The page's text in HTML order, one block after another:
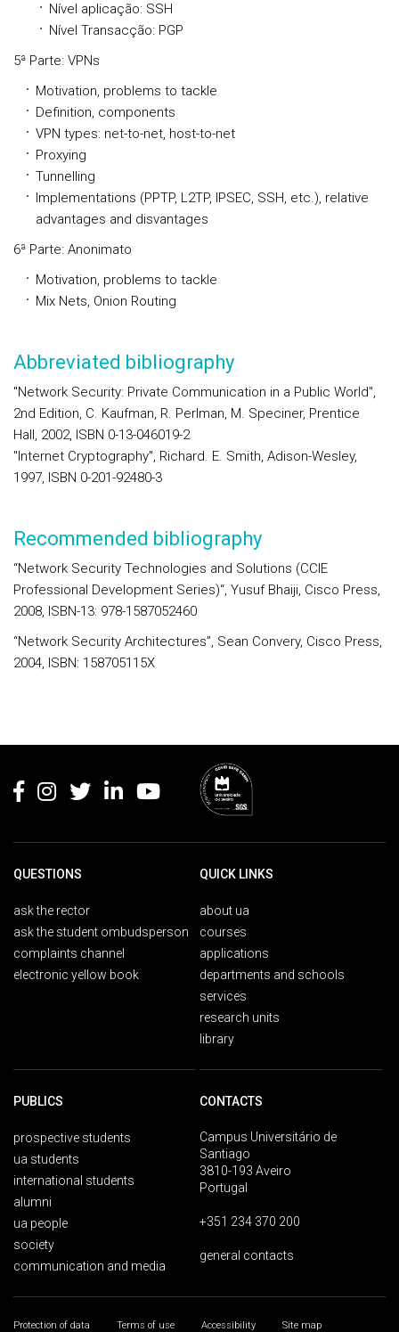
Nível aplicação: SSH
Nível Transacção: PGP
5ª Parte: VPNs
Motivation, problems to tackle
Definition, components
VPN types: net-to-net, host-to-net
Proxying
Tunnelling
Implementations (PPTP, L2TP, IPSEC, SSH, etc.), relative
advantages and disvantages
6ª Parte: Anonimato
Motivation, problems to tackle
Mix Nets, Onion Routing
Abbreviated bibliography
"Network Security: Private Communication in a Public World",
2nd Edition, C. Kaufman, R. Perlman, M. Speciner, Prentice
Hall, 2002, ISBN 0-13-046019-2
"Internet Cryptography", Richard. E. Smith, Adison-Wesley,
1997, ISBN 0-201-92480-3
Recommended bibliography
“Network Security Technologies and Solutions (CCIE
Professional Development Series)“, Yusuf Bhaiji, Cisco Press,
2008, ISBN-13: 978-1587052460
“Network Security Architectures”, Sean Convery, Cisco Press,
2004, ISBN: 158705115X
QUESTIONS
ask the rector
ask the student ombudsperson
complaints channel
electronic yellow book
QUICK LINKS
about ua
courses
applications
departments and schools
services
research units
library
PUBLICS
prospective students
ua students
international students
alumni
ua people
society
communication and media
CONTACTS
Campus Universitário de
Santiago
3810-193 Aveiro
Portugal
+351 234 370 200
general contacts
Protection of data Terms of use Accessibility Site map